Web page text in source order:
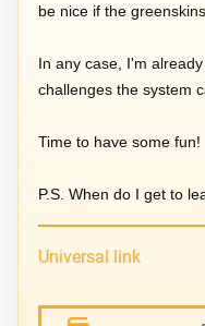
be nice if the
In any case, I'm
challenges the system
Time to have some fun!
P.S. When do I get to
Universal link